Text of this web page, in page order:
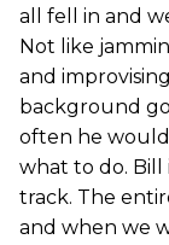
all fell in and
Not like
and
background
often he
what to do.
track. The
and when we